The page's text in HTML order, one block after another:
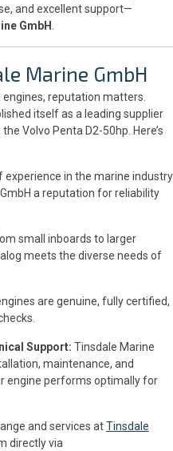
and excellent support—
GmbH .
Marine GmbH
reputation matters.
itself as a leading supplier
Volvo Penta D2-50hp. Here’s
experience in the marine industry
a reputation for reliability
small inboards to larger
meets the diverse needs of
are genuine, fully certified,
Support: Tinsdale Marine
maintenance, and
engine performs optimally for
and services atTinsdale
directly via